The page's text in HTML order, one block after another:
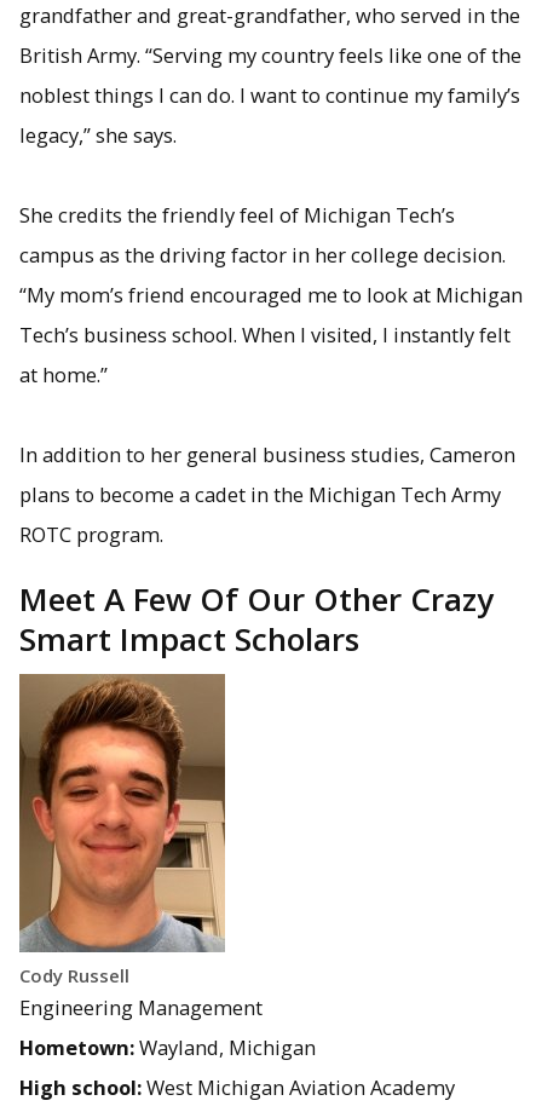
grandfather and great-grandfather, who served in the
British Army. “Serving my country feels like one of the
noblest things I can do. I want to continue my family’s
legacy,” she says.
She credits the friendly feel of Michigan Tech’s
campus as the driving factor in her college decision.
“My mom’s friend encouraged me to look at Michigan
Tech’s business school. When I visited, I instantly felt
at home.”
In addition to her general business studies, Cameron
plans to become a cadet in the Michigan Tech Army
ROTC program.
Meet A Few Of Our Other Crazy
Smart Impact Scholars
Cody Russell
Engineering Management
Hometown:Wayland, Michigan
High school:West Michigan Aviation Academy